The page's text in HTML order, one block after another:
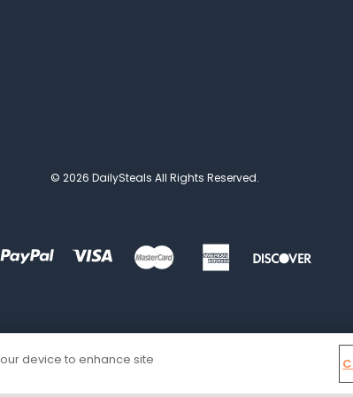
© 2026 DailySteals All Rights Reserved.
device to enhance site